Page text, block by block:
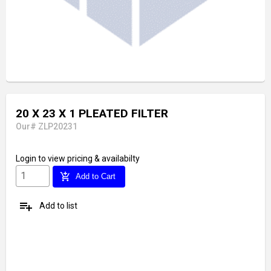
20 X 23 X 1 PLEATED FILTER
Our# ZLP20231
Login to view pricing & availabilty
add_shopping_cart Add to Cart
playlist_add Add to list